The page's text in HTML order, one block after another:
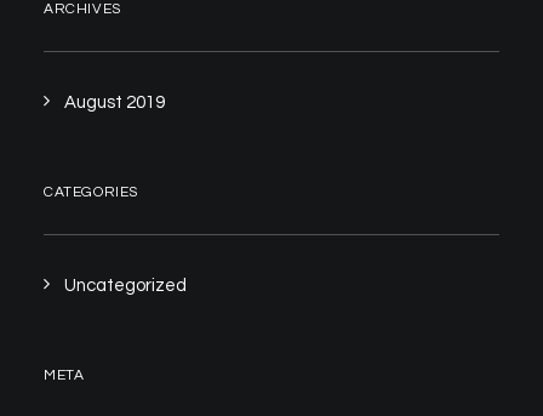
ARCHIVES
August 2019
CATEGORIES
Uncategorized
META